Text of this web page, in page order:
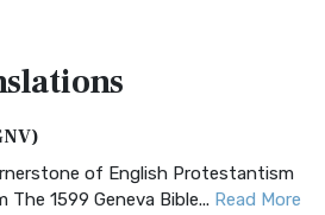
of English Protestantism
1599 Geneva Bible... Read More